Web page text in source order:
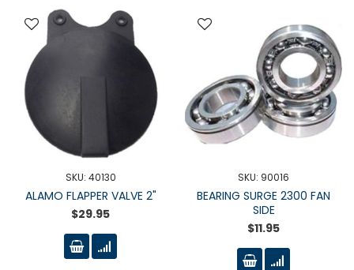
SKU: 40130
ALAMO FLAPPER VALVE 2"
$29.95
SKU: 90016
BEARING SURGE 2300 FAN
SIDE
$11.95